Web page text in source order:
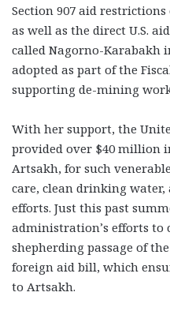
Section 907 aid
as well as the direct U.S.
called Nagorno-Karabakh
adopted as part of the
supporting de-mining
With her support, the
provided over $40 million
Artsakh, for such
care, clean drinking
efforts. Just this past
administration’s efforts to
shepherding passage of
foreign aid bill, which
to Artsakh.